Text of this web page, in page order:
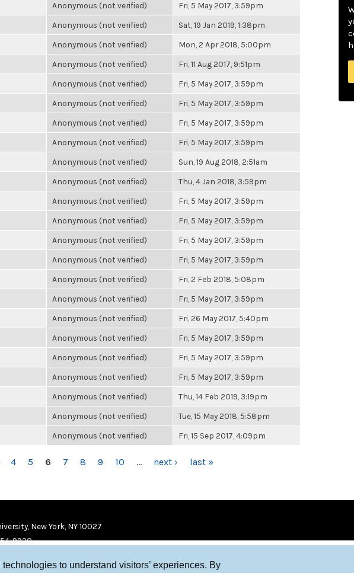
to understand visitors’ experiences. By
Anonymous (not verified) Fri, 5 May 2017, 3:59pm
Anonymous (not verified) Sat, 19 Jan 2019, 1:38pm
Anonymous (not verified) Mon, 2 Apr 2018, 5:00pm
Anonymous (not verified) Fri, 11 Aug 2017, 9:51pm
Anonymous (not verified) Fri, 5 May 2017, 3:59pm
Anonymous (not verified) Fri, 5 May 2017, 3:59pm
Anonymous (not verified) Fri, 5 May 2017, 3:59pm
Anonymous (not verified) Fri, 5 May 2017, 3:59pm
Anonymous (not verified) Sun, 19 Aug 2018, 2:51am
Anonymous (not verified) Thu, 4 Jan 2018, 3:59pm
Anonymous (not verified) Fri, 5 May 2017, 3:59pm
Anonymous (not verified) Fri, 5 May 2017, 3:59pm
Anonymous (not verified) Fri, 5 May 2017, 3:59pm
Anonymous (not verified) Fri, 5 May 2017, 3:59pm
Anonymous (not verified) Fri, 2 Feb 2018, 5:08pm
Anonymous (not verified) Fri, 5 May 2017, 3:59pm
Anonymous (not verified) Fri, 26 May 2017, 5:40pm
Anonymous (not verified) Fri, 5 May 2017, 3:59pm
Anonymous (not verified) Fri, 5 May 2017, 3:59pm
Anonymous (not verified) Fri, 5 May 2017, 3:59pm
Anonymous (not verified) Thu, 14 Feb 2019, 3:19pm
Anonymous (not verified) Tue, 15 May 2018, 5:58pm
Anonymous (not verified) Fri, 15 Sep 2017, 4:09pm
4 5 6 7 8 9 10 … next › last »
New York, NY 10027
9920